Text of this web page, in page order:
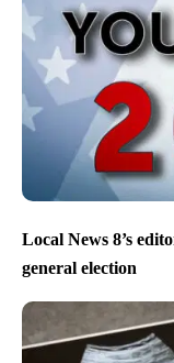
Local News 8’s
general election